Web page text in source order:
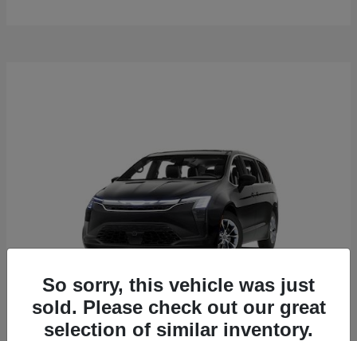
So sorry, this vehicle was just
sold. Please check out our great
selection of similar inventory.